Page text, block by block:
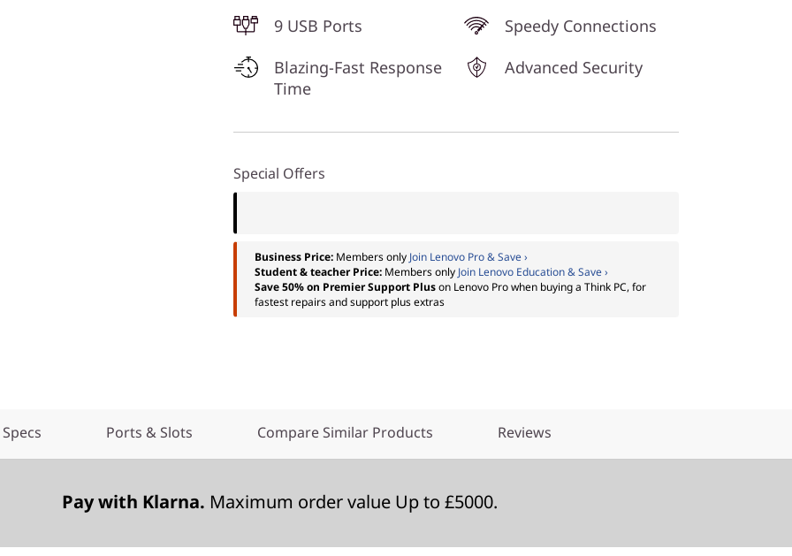
9 USB Ports
Speedy Connections
Blazing-Fast Response
Time
Advanced Security
Special Offers
Business Price: Members only Join Lenovo Pro & Save ›
Student & teacher Price: Members only Join Lenovo Education & Save ›
Save 50% on Premier Support Pluson Lenovo Pro when buying a Think PC, for
fastest repairs and support plus extras
Ports & Slots Compare Similar Products Reviews
Pay with Klarna. Maximum order value Up to £5000.